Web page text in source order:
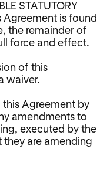
STATUTORY
Agreement is found
the remainder of
force and effect.
of this
waiver.
Agreement by
amendments to
executed by the
they are amending